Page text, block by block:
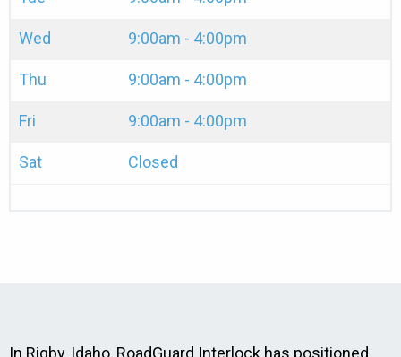
Wed 9:00am - 4:00pm
Thu 9:00am - 4:00pm
Fri 9:00am - 4:00pm
Sat Closed
In Rigby, Idaho, RoadGuard Interlock has positioned